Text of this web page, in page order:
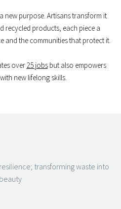
new purpose. Artisans transform it
recycled products, each piece a
and the communities that protect it.
over25 jobsbut also empowers
new lifelong skills.
transforming waste into
beauty